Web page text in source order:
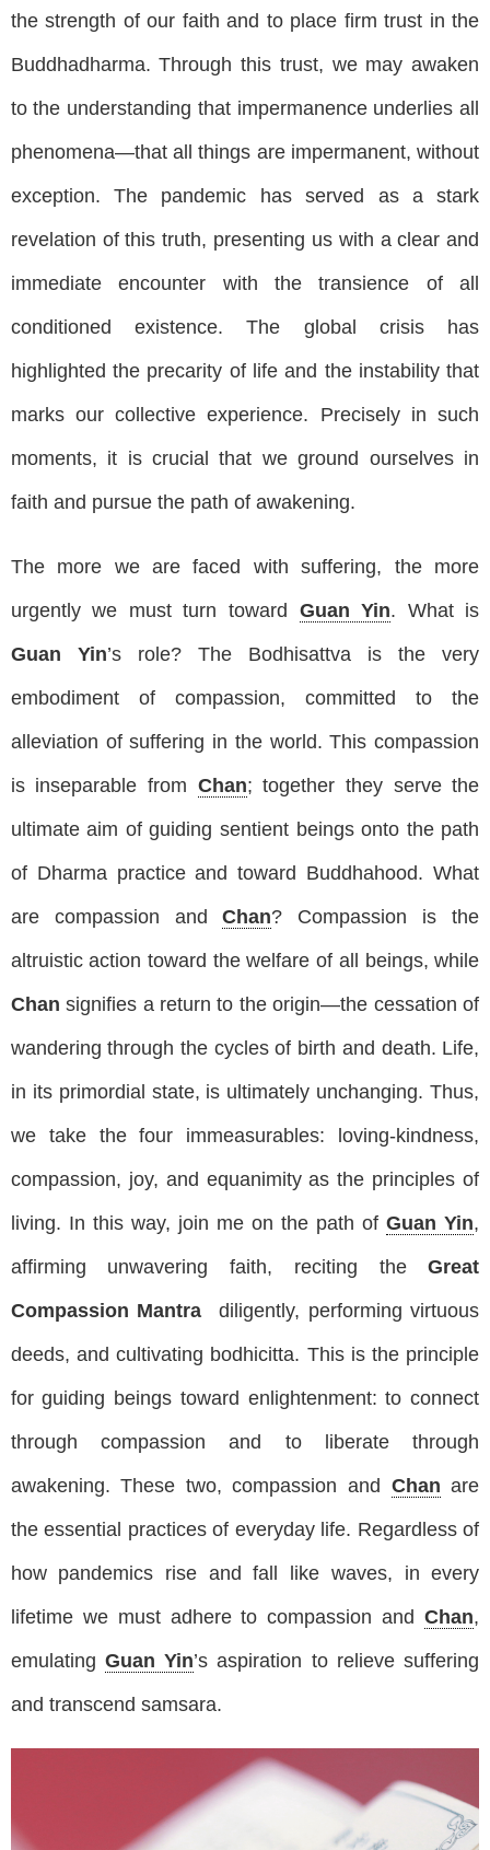
the strength of our faith and to place firm trust in the
Buddhadharma. Through this trust, we may awaken
to the understanding that impermanence underlies all
phenomena—that all things are impermanent, without
exception. The pandemic has served as a stark
revelation of this truth, presenting us with a clear and
immediate encounter with the transience of all
conditioned existence. The global crisis has
highlighted the precarity of life and the instability that
marks our collective experience. Precisely in such
moments, it is crucial that we ground ourselves in
faith and pursue the path of awakening.
The more we are faced with suffering, the more
urgently we must turn toward Guan Yin. What is
Guan Yin’s role? The Bodhisattva is the very
embodiment of compassion, committed to the
alleviation of suffering in the world. This compassion
is inseparable from Chan; together they serve the
ultimate aim of guiding sentient beings onto the path
of Dharma practice and toward Buddhahood. What
are compassion andChan? Compassion is the
altruistic action toward the welfare of all beings, while
Chan signifies a return to the origin—the cessation of
wandering through the cycles of birth and death. Life,
in its primordial state, is ultimately unchanging. Thus,
we take the four immeasurables: loving-kindness,
compassion, joy, and equanimity as the principles of
living. In this way, join me on the path ofGuan Yin,
affirming unwavering faith, reciting theGreat
Compassion Mantra diligently, performing virtuous
deeds, and cultivating bodhicitta. This is the principle
for guiding beings toward enlightenment: to connect
through compassion and to liberate through
awakening. These two, compassion and Chan are
the essential practices of everyday life. Regardless of
how pandemics rise and fall like waves, in every
lifetime we must adhere to compassion andChan,
emulating Guan Yin’s aspiration to relieve suffering
and transcend samsara.